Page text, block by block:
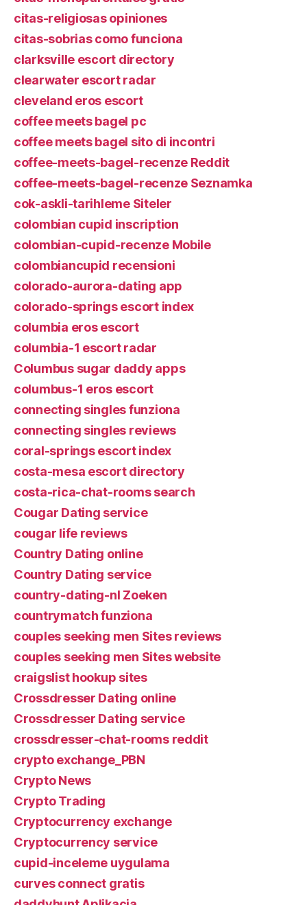
citas-religiosas opiniones
citas-sobrias como funciona
clarksville escort directory
clearwater escort radar
cleveland eros escort
coffee meets bagel pc
coffee meets bagel sito di incontri
coffee-meets-bagel-recenze Reddit
coffee-meets-bagel-recenze Seznamka
cok-askli-tarihleme Siteler
colombian cupid inscription
colombian-cupid-recenze Mobile
colombiancupid recensioni
colorado-aurora-dating app
colorado-springs escort index
columbia eros escort
columbia-1 escort radar
Columbus sugar daddy apps
columbus-1 eros escort
connecting singles funziona
connecting singles reviews
coral-springs escort index
costa-mesa escort directory
costa-rica-chat-rooms search
Cougar Dating service
cougar life reviews
Country Dating online
Country Dating service
country-dating-nl Zoeken
countrymatch funziona
couples seeking men Sites reviews
couples seeking men Sites website
craigslist hookup sites
Crossdresser Dating online
Crossdresser Dating service
crossdresser-chat-rooms reddit
crypto exchange_PBN
Crypto News
Crypto Trading
Cryptocurrency exchange
Cryptocurrency service
cupid-inceleme uygulama
curves connect gratis